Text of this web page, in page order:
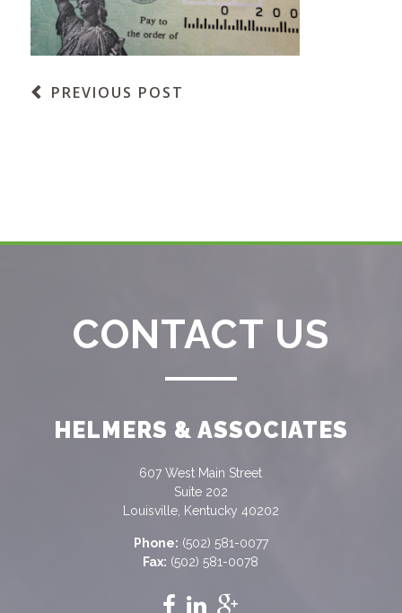
PREVIOUS POST
CONTACT US
HELMERS & ASSOCIATES
607 West Main Street
Suite 202
Louisville, Kentucky 40202
Phone: (502) 581-0077
Fax: (502) 581-0078